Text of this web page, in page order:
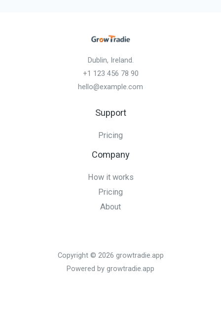
Dublin, Ireland.
+1 123 456 78 90
hello@example.com
Support
Pricing
Company
How it works
Pricing
About
Copyright © 2026 growtradie.app
Powered by growtradie.app